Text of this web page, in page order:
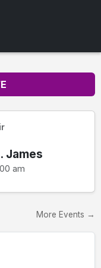
James
am
More Events →